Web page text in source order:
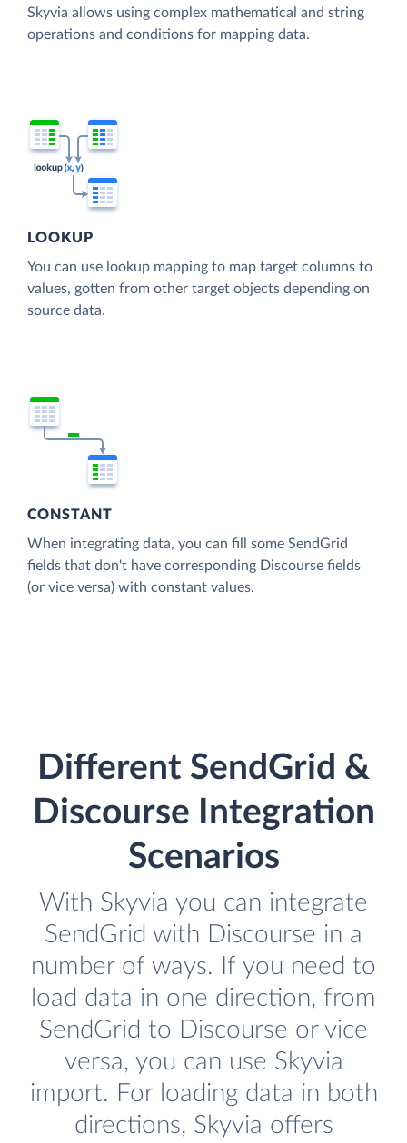
Skyvia allows using complex mathematical and string
operations and conditions for mapping data.
LOOKUP
You can use lookup mapping to map target columns to
values, gotten from other target objects depending on
source data.
CONSTANT
When integrating data, you can fill some SendGrid
fields that don't have corresponding Discourse fields
(or vice versa) with constant values.
Different SendGrid &
Discourse Integration
Scenarios
With Skyvia you can integrate
SendGrid with Discourse in a
number of ways. If you need to
load data in one direction, from
SendGrid to Discourse or vice
versa, you can use Skyvia
import. For loading data in both
directions, Skyvia offers